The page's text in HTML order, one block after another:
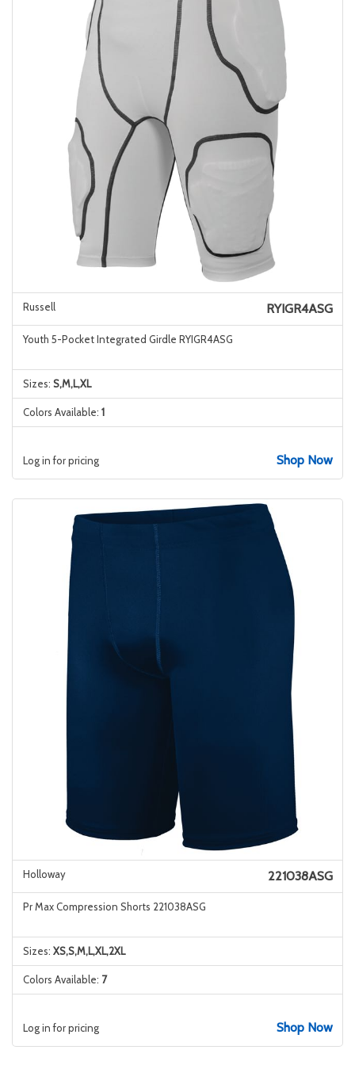
Russell RYIGR4ASG
Youth 5-Pocket Integrated Girdle RYIGR4ASG
Sizes: S,M,L,XL
Colors Available: 1
Log in for pricing Shop Now
Holloway 221038ASG
Pr Max Compression Shorts 221038ASG
Sizes: XS,S,M,L,XL,2XL
Colors Available: 7
Log in for pricing Shop Now